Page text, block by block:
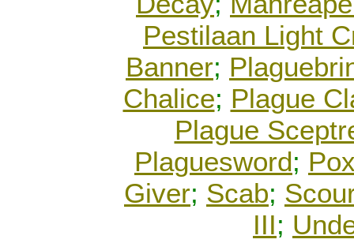
Pestilaan Light
Banner;
Chalice; Plague
Plague
Plaguesword;
Giver; Scab;
III;